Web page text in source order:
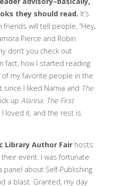
they should read. It’s
will tell people, “Hey,
Pierce and Robin
don’t you check out
fact, how I started reading
of my favorite people in the
I liked Narnia and The
up Alanna: The First
loved it, and the rest is
Library Author Fairhosts
event. I was fortunate
about Self-Publishing
a blast. Granted, my day